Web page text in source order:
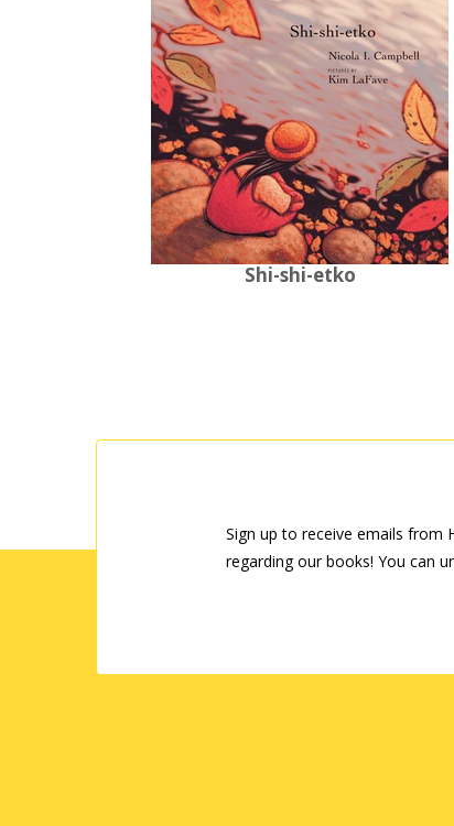
Shi-shi-etko
Sign up to receive emails from
regarding our books! You can